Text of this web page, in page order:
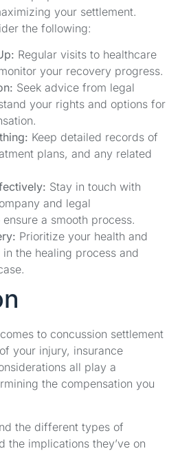
your settlement.
the following:
Regular visits to healthcare
your recovery progress.
Seek advice from legal
your rights and options for
Keep detailed records of
plans, and any related
Stay in touch with
and legal
a smooth process.
Prioritize your health and
the healing process and
to concussion settlement
your injury, insurance
all play a
the compensation you
the different types of
the implications they’ve on